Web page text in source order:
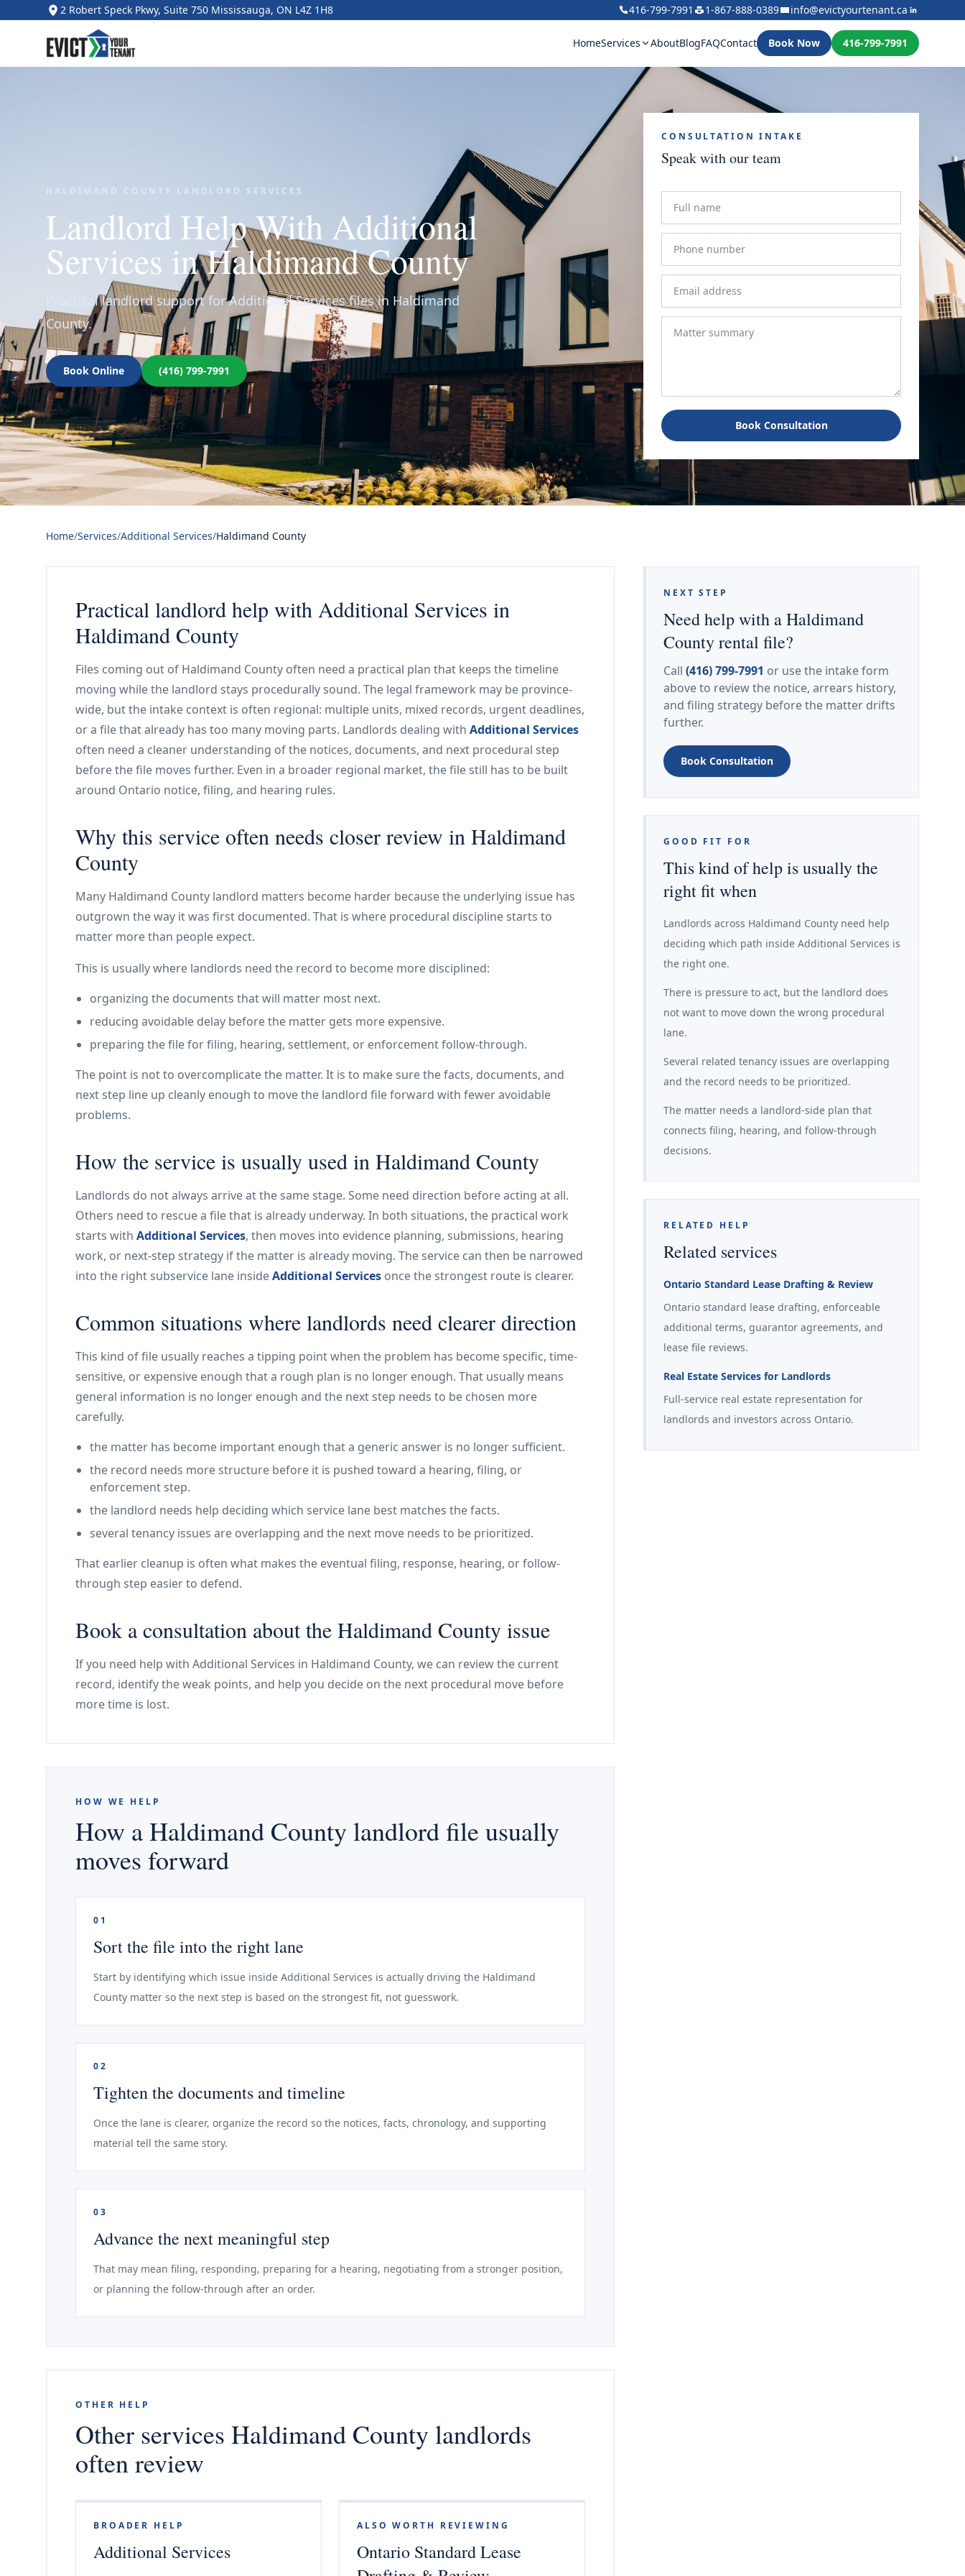
2 Robert Speck Pkwy, Suite 750 Mississauga, ON L4Z 1H8 416-799-7991 1-867-888-0389 info@evictyourtenant.ca
HomeServices AboutBlogFAQContact Book Now 416-799-7991
HALDIMAND COUNTY LANDLORD SERVICES
Landlord Help With Additional
Services in Haldimand County
Practical landlord support for Additional Services files in Haldimand
County.
Book Online (416) 799-7991
CONSULTATION INTAKE
Speak with our team
Book Consultation
Home/Services/Additional Services/Haldimand County
Practical landlord help with Additional Services in
Haldimand County
Files coming out of Haldimand County often need a practical plan that keeps the timeline
moving while the landlord stays procedurally sound. The legal framework may be province-
wide, but the intake context is often regional: multiple units, mixed records, urgent deadlines,
or a file that already has too many moving parts. Landlords dealing with Additional Services
often need a cleaner understanding of the notices, documents, and next procedural step
before the file moves further. Even in a broader regional market, the file still has to be built
around Ontario notice, filing, and hearing rules.
Why this service often needs closer review in Haldimand
County
Many Haldimand County landlord matters become harder because the underlying issue has
outgrown the way it was first documented. That is where procedural discipline starts to
matter more than people expect.
This is usually where landlords need the record to become more disciplined:
organizing the documents that will matter most next.
reducing avoidable delay before the matter gets more expensive.
preparing the file for filing, hearing, settlement, or enforcement follow-through.
The point is not to overcomplicate the matter. It is to make sure the facts, documents, and
next step line up cleanly enough to move the landlord file forward with fewer avoidable
problems.
How the service is usually used in Haldimand County
Landlords do not always arrive at the same stage. Some need direction before acting at all.
Others need to rescue a file that is already underway. In both situations, the practical work
starts with Additional Services, then moves into evidence planning, submissions, hearing
work, or next-step strategy if the matter is already moving. The service can then be narrowed
into the right subservice lane insideAdditional Services once the strongest route is clearer.
Common situations where landlords need clearer direction
This kind of file usually reaches a tipping point when the problem has become specific, time-
sensitive, or expensive enough that a rough plan is no longer enough. That usually means
general information is no longer enough and the next step needs to be chosen more
carefully.
the matter has become important enough that a generic answer is no longer sufficient.
the record needs more structure before it is pushed toward a hearing, filing, or
enforcement step.
the landlord needs help deciding which service lane best matches the facts.
several tenancy issues are overlapping and the next move needs to be prioritized.
That earlier cleanup is often what makes the eventual filing, response, hearing, or follow-
through step easier to defend.
Book a consultation about the Haldimand County issue
If you need help with Additional Services in Haldimand County, we can review the current
record, identify the weak points, and help you decide on the next procedural move before
more time is lost.
HOW WE HELP
How a Haldimand County landlord file usually
moves forward
01
Sort the file into the right lane
Start by identifying which issue inside Additional Services is actually driving the Haldimand
County matter so the next step is based on the strongest fit, not guesswork.
02
Tighten the documents and timeline
Once the lane is clearer, organize the record so the notices, facts, chronology, and supporting
material tell the same story.
03
Advance the next meaningful step
That may mean filing, responding, preparing for a hearing, negotiating from a stronger position,
or planning the follow-through after an order.
OTHER HELP
Other services Haldimand County landlords
often review
BROADER HELP
Additional Services
ALSO WORTH REVIEWING
Ontario Standard Lease
NEXT STEP
Need help with a Haldimand
County rental file?
Call (416) 799-7991 or use the intake form
above to review the notice, arrears history,
and filing strategy before the matter drifts
further.
Book Consultation
GOOD FIT FOR
This kind of help is usually the
right fit when
Landlords across Haldimand County need help
deciding which path inside Additional Services is
the right one.
There is pressure to act, but the landlord does
not want to move down the wrong procedural
lane.
Several related tenancy issues are overlapping
and the record needs to be prioritized.
The matter needs a landlord-side plan that
connects filing, hearing, and follow-through
decisions.
RELATED HELP
Related services
Ontario Standard Lease Drafting & Review
Ontario standard lease drafting, enforceable
additional terms, guarantor agreements, and
lease file reviews.
Real Estate Services for Landlords
Full-service real estate representation for
landlords and investors across Ontario.